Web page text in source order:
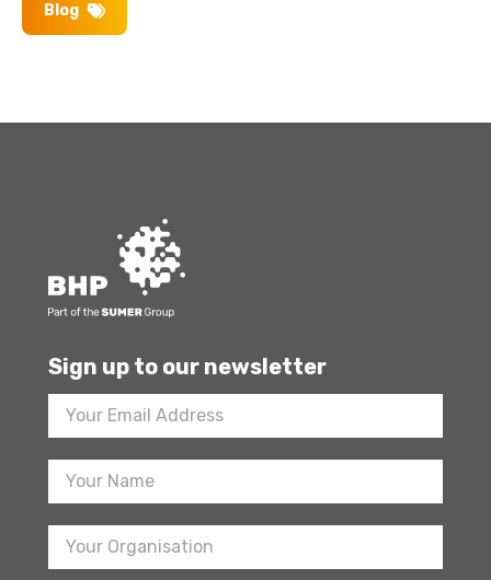
Blog
Sign up to our newsletter
Footer
Newsletter
Sign